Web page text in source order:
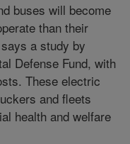
buses will become
than their
a study by
Defense Fund, with
These electric
and fleets
health and welfare